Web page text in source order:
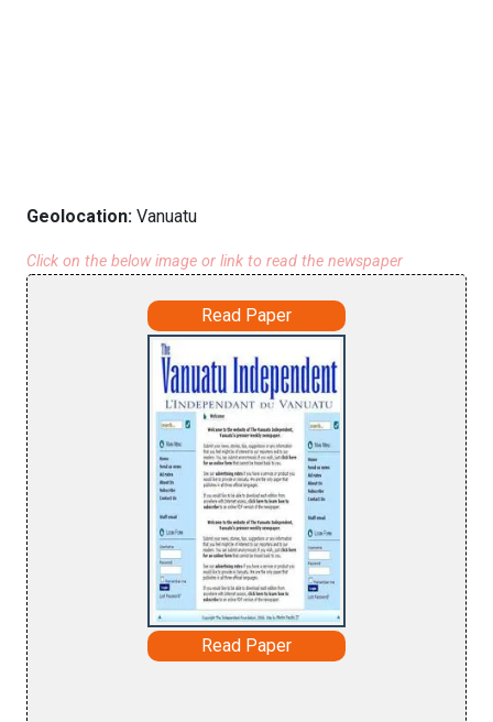
Geolocation: Vanuatu
Click on the below image or link to read the newspaper
Read Paper
Read Paper